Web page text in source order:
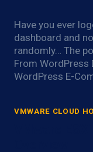
Have you ever
dashboard and
randomly… The
From WordPress
WordPress E-
VMWARE CLOUD